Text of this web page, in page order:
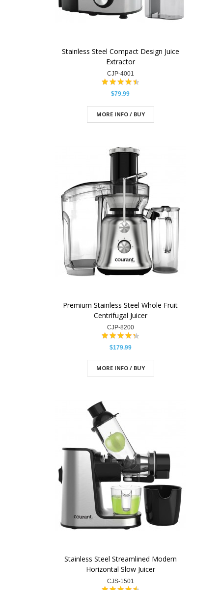
Stainless Steel Compact Design Juice
Extractor
CJP-4001
$79.99
MORE INFO / BUY
Premium Stainless Steel Whole Fruit
Centrifugal Juicer
CJP-8200
$179.99
MORE INFO / BUY
Stainless Steel Streamlined Modern
Horizontal Slow Juicer
CJS-1501